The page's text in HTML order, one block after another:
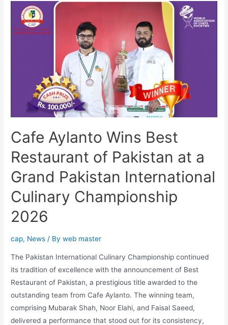
Cafe Aylanto Wins Best
Restaurant of Pakistan at a
Grand Pakistan International
Culinary Championship
2026
cap, News / Byweb master
The Pakistan International Culinary Championship continued
its tradition of excellence with the announcement of Best
Restaurant of Pakistan, a prestigious title awarded to the
outstanding team from Cafe Aylanto. The winning team,
comprising Mubarak Shah, Noor Elahi, and Faisal Saeed,
delivered a performance that stood out for its consistency,